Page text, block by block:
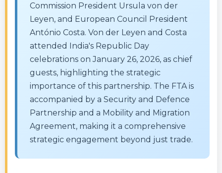
Commission President Ursula von der
Leyen, and European Council President
António Costa. Von der Leyen and Costa
attended India's Republic Day
celebrations on January 26, 2026, as chief
guests, highlighting the strategic
importance of this partnership. The FTA is
accompanied by a Security and Defence
Partnership and a Mobility and Migration
Agreement, making it a comprehensive
strategic engagement beyond just trade.